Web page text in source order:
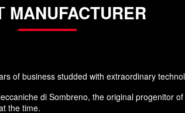
MANUFACTURER
of business studded with extraordinary
di Sombreno, the original progenitor
the time.